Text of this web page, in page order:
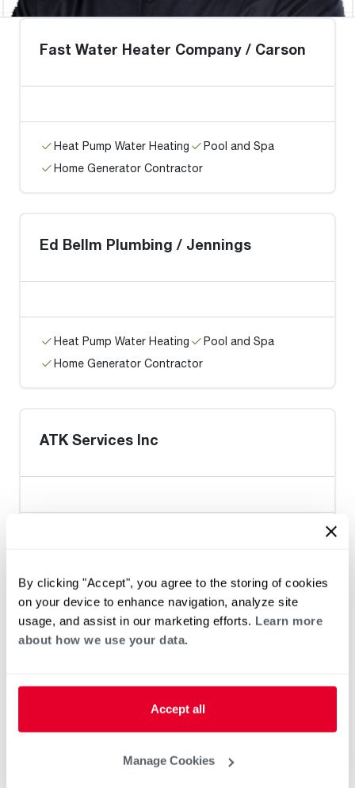
By clicking "Accept", you agree to the storing of cookies
on your device to enhance navigation, analyze site
usage, and assist in our marketing efforts. Learn more
about how we use your data.
Accept all
Manage Cookies
Fast Water Heater Company / Carson
Heat Pump Water Heating
Pool and Spa
Home Generator Contractor
Ed Bellm Plumbing / Jennings
Heat Pump Water Heating
Pool and Spa
Home Generator Contractor
ATK Services Inc
Gooden & Daughter Plumbing
Heat Pump Water Heating
Pool and Spa
Home Generator Contractor